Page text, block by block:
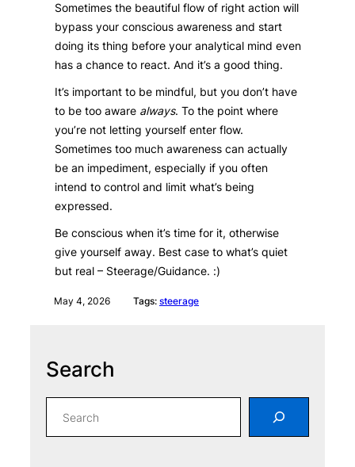
Sometimes the beautiful flow of right action will
bypass your conscious awareness and start
doing its thing before your analytical mind even
has a chance to react. And it’s a good thing.
It’s important to be mindful, but you don’t have
to be too aware always. To the point where
you’re not letting yourself enter flow.
Sometimes too much awareness can actually
be an impediment, especially if you often
intend to control and limit what’s being
expressed.
Be conscious when it’s time for it, otherwise
give yourself away. Best case to what’s quiet
but real – Steerage/Guidance. :)
May 4, 2026 Tags: steerage
Search